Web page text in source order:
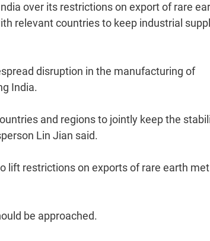
over its restrictions on export of rare
relevant countries to keep industrial
disruption in the manufacturing of
India.
and regions to jointly keep the
Lin Jian said.
lift restrictions on exports of rare earth
be approached.